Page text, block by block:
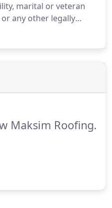
marital or veteran
any other legally
from lawfully
Maksim Roofing.